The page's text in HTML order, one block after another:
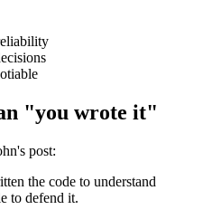
"you wrote it"
post:
the code to understand
to defend it.